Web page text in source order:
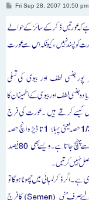
PFri Sep 28, 2007 10:50 pm